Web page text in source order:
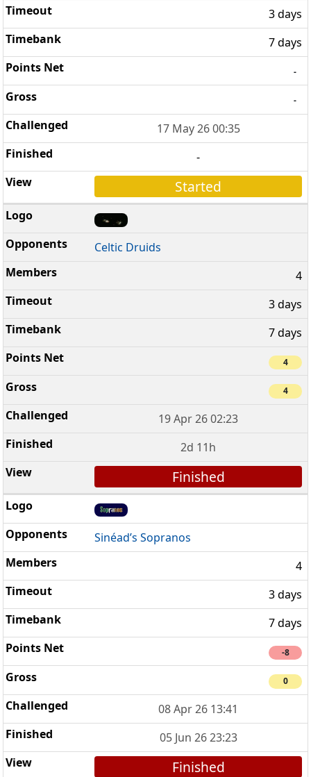
3 days
7 days
-
-
17 May 26 00:35
-
Started
Celtic Druids
4
3 days
7 days
4
4
19 Apr 26 02:23
2d 11h
Finished
Sinéad’s Sopranos
4
3 days
7 days
-8
0
08 Apr 26 13:41
05 Jun 26 23:23
Finished